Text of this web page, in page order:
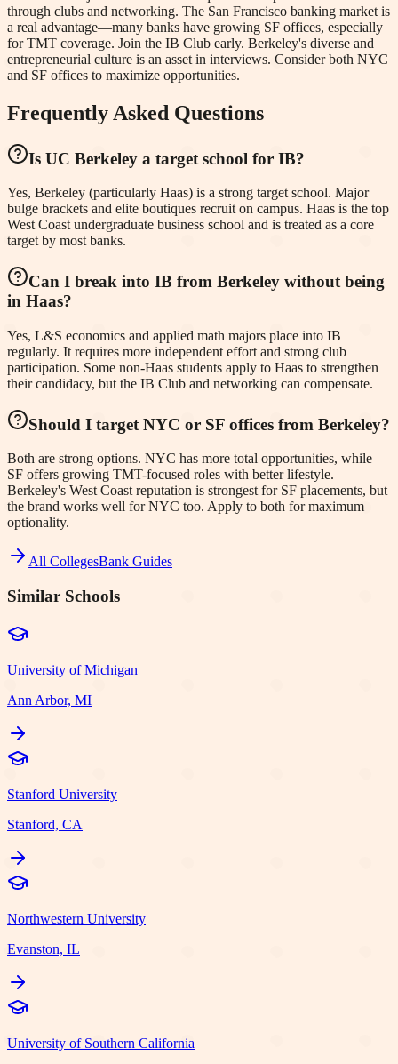
through clubs and networking. The San Francisco banking market is
a real advantage—many banks have growing SF offices, especially
for TMT coverage. Join the IB Club early. Berkeley's diverse and
entrepreneurial culture is an asset in interviews. Consider both NYC
and SF offices to maximize opportunities.
Frequently Asked Questions
Is UC Berkeley a target school for IB?
Yes, Berkeley (particularly Haas) is a strong target school. Major
bulge brackets and elite boutiques recruit on campus. Haas is the top
West Coast undergraduate business school and is treated as a core
target by most banks.
Can I break into IB from Berkeley without being
in Haas?
Yes, L&S economics and applied math majors place into IB
regularly. It requires more independent effort and strong club
participation. Some non-Haas students apply to Haas to strengthen
their candidacy, but the IB Club and networking can compensate.
Should I target NYC or SF offices from Berkeley?
Both are strong options. NYC has more total opportunities, while
SF offers growing TMT-focused roles with better lifestyle.
Berkeley's West Coast reputation is strongest for SF placements, but
the brand works well for NYC too. Apply to both for maximum
optionality.
All CollegesBank Guides
Similar Schools
University of Michigan
Ann Arbor, MI
Stanford University
Stanford, CA
Northwestern University
Evanston, IL
University of Southern California